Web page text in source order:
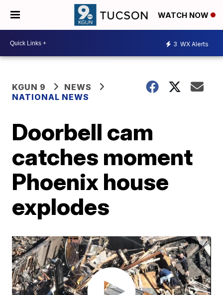
WATCH NOW
3 WX Alerts
KGUN 9
NEWS
NATIONAL NEWS
Doorbell cam
catches moment
Phoenix house
explodes